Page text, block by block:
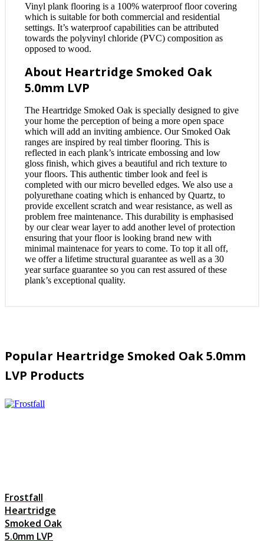
Vinyl plank flooring is a 100% waterproof floor covering
which is suitable for both commercial and residential
settings. It’s waterproof capabilities can be attributed
towards the polyvinyl chloride (PVC) composition as
opposed to wood.
About Heartridge Smoked Oak
5.0mm LVP
The Heartridge Smoked Oak is specially designed to give
your home the perception of being a more open space
which will add an inviting ambience. Our Smoked Oak
ranges are inspired by real timber flooring. This is
reflected in each plank’s intricate embossing and low
gloss finish, which gives a beautiful and rich texture to
your floors. This authentic timber look and feel is
completed with our micro bevelled edges. We also use a
polyurethane coating which is enhanced by Quartz, to
provide excellent scratch and wear resistance, as well as
problem free maintenance. This durability is emphasised
by our clear wear layer to add another level of protection
ensuring that your floor is looking brand new with
minimal maintenace for years to come. To top it all off,
we offer a lifetime structural guarantee as well as a 30
year surface guarantee so you can rest assured of these
plank’s exceptional quality.
Popular Heartridge Smoked Oak 5.0mm
LVP Products
Frostfall
Heartridge
Smoked Oak
5.0mm LVP